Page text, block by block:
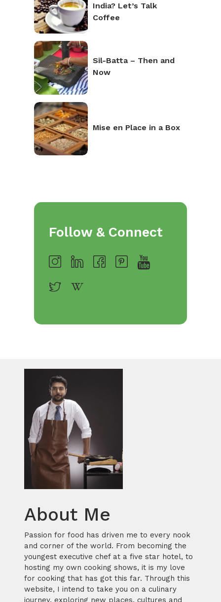
India? Let’s Talk
Coffee
Sil-Batta – Then and
Now
Mise en Place in a Box
Follow & Connect
About Me
Passion for food has driven me to every nook
and corner of the world. From becoming the
youngest executive chef at a five star hotel, to
hosting my own cooking shows, it is my love
for cooking that has got this far. Through this
website, I intend to take you on a culinary
journey, exploring new places, cultures and